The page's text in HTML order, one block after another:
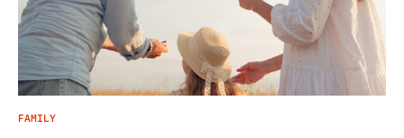
FAMILY